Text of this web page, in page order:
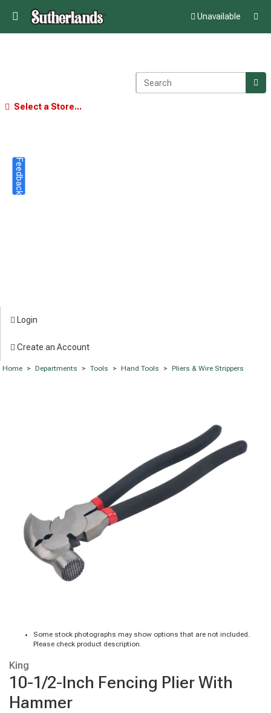
Unavailable
Select a Store...
Login
Create an Account
Home > Departments > Tools > Hand Tools > Pliers & Wire Strippers
Some stock photographs may show options that are not included.
Please check product description.
King
10-1/2-Inch Fencing Plier With
Hammer
Feedback